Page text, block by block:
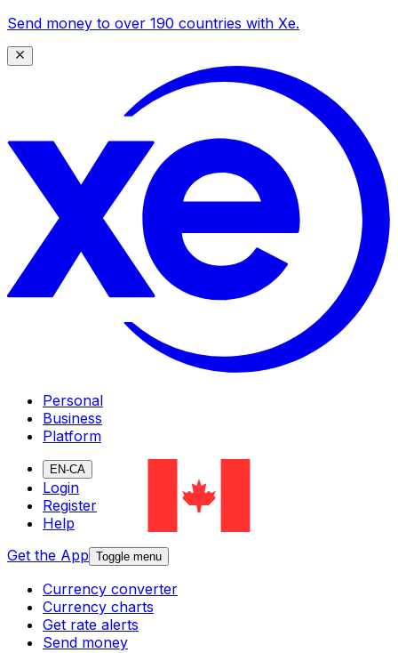
Send money to over 190 countries with Xe.
Personal
Business
Platform
EN-CA
Login
Register
Help
Get the App Toggle menu
Currency converter
Currency charts
Get rate alerts
Send money